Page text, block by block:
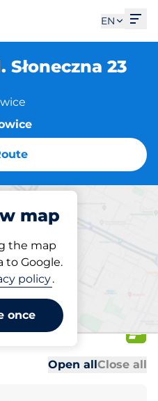
EN
23
map
the map
to Google.
policy.
once
location
ul.
23
Open allClose all